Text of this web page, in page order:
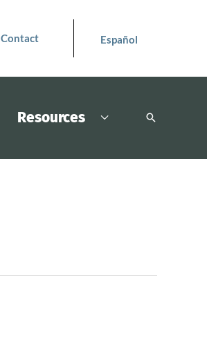
Contact Español
Resources Search